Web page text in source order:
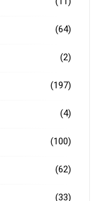
(64)
(2)
(197)
(4)
(100)
(62)
(33)